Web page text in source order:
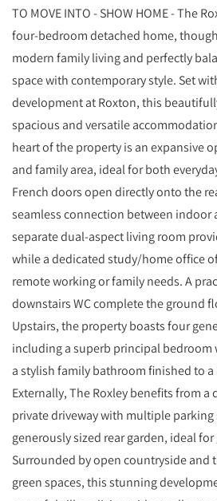
TO MOVE INTO - SHOW HOME - The
four-bedroom detached home,
modern family living and perfectly
space with contemporary style. Set
development at Roxton, this
spacious and versatile
heart of the property is an expansive
and family area, ideal for both
French doors open directly onto the
seamless connection between indoor
separate dual-aspect living room
while a dedicated study/home office
remote working or family needs. A
downstairs WC complete the ground
Upstairs, the property boasts four
including a superb principal
a stylish family bathroom finished to
Externally, The Roxley benefits from a
private driveway with multiple parking
generously sized rear garden, ideal
Surrounded by open countryside and
green spaces, this stunning